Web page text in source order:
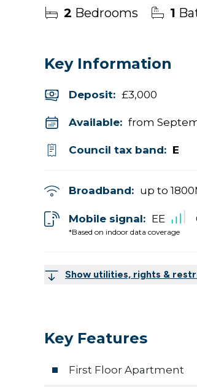
2 Bedrooms 1
Key Information
Deposit: £3,000
Available: from
Council tax band: E
Broadband: up to 1800
Mobile signal:
*Based on indoor data coverage
EE
Show utilities, rights &
Key Features
First Floor Apartment